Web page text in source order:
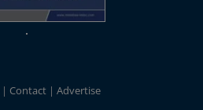
Contact Advertise